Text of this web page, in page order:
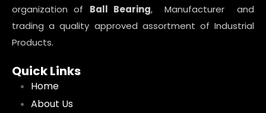
organization of Ball Bearing, Manufacturer and
trading a quality approved assortment of Industrial
Products.
Quick Links
Home
About Us